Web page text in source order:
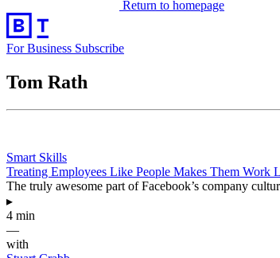
Return to homepage
For Business Subscribe
Tom Rath
Smart Skills
Treating Employees Like People Makes Them Work
The truly awesome part of Facebook’s company
▸
4 min
—
with